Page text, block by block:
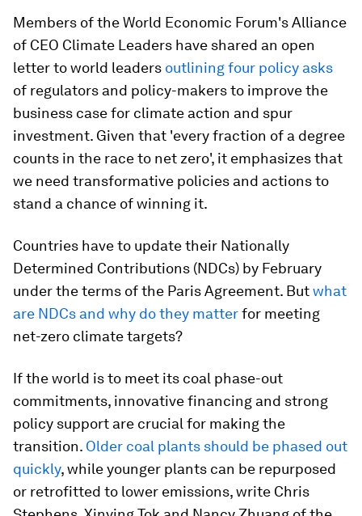
Members of the World Economic Forum's Alliance
of CEO Climate Leaders have shared an open
letter to world leaders outlining four policy asks
of regulators and policy-makers to improve the
business case for climate action and spur
investment. Given that 'every fraction of a degree
counts in the race to net zero', it emphasizes that
we need transformative policies and actions to
stand a chance of winning it.
Countries have to update their Nationally
Determined Contributions (NDCs) by February
under the terms of the Paris Agreement. Butwhat
are NDCs and why do they matterfor meeting
net-zero climate targets?
If the world is to meet its coal phase-out
commitments, innovative financing and strong
policy support are crucial for making the
transition. Older coal plants should be phased out
quickly, while younger plants can be repurposed
or retrofitted to lower emissions, write Chris